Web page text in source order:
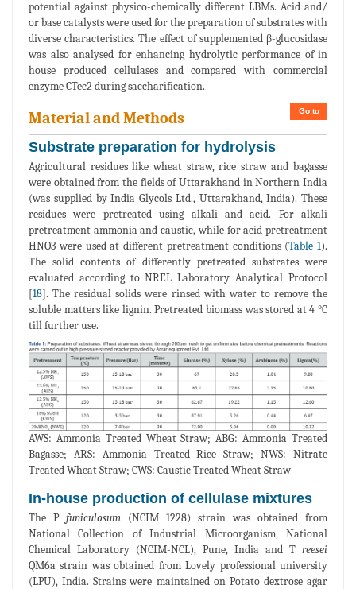
potential against physico-chemically different LBMs. Acid and/
or base catalysts were used for the preparation of substrates with
diverse characteristics. The effect of supplemented β-glucosidase
was also analysed for enhancing hydrolytic performance of in
house produced cellulases and compared with commercial
enzyme CTec2 during saccharification.
Go to
Material and Methods
Substrate preparation for hydrolysis
Agricultural residues like wheat straw, rice straw and bagasse
were obtained from the fields of Uttarakhand in Northern India
(was supplied by India Glycols Ltd., Uttarakhand, India). These
residues were pretreated using alkali and acid. For alkali
pretreatment ammonia and caustic, while for acid pretreatment
HNO3 were used at different pretreatment conditions (Table 1).
The solid contents of differently pretreated substrates were
evaluated according to NREL Laboratory Analytical Protocol
[18]. The residual solids were rinsed with water to remove the
soluble matters like lignin. Pretreated biomass was stored at 4 °C
till further use.
AWS: Ammonia Treated Wheat Straw; ABG: Ammonia Treated
Bagasse; ARS: Ammonia Treated Rice Straw; NWS: Nitrate
Treated Wheat Straw; CWS: Caustic Treated Wheat Straw
In-house production of cellulase mixtures
The P funiculosum (NCIM 1228) strain was obtained from
National Collection of Industrial Microorganism, National
Chemical Laboratory (NCIM-NCL), Pune, India and T reesei
QM6a strain was obtained from Lovely professional university
(LPU), India. Strains were maintained on Potato dextrose agar